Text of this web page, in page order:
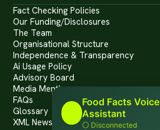
Fact Checking Policies
Our Funding/Disclosures
The Team
Organisational Structure
Independence & Transparency
Ai Usage Policy
Advisory Board
Media Mentions
FAQs
Glossary
XML News Feed
Food Facts Voice
Assistant
⚪ Disconnected